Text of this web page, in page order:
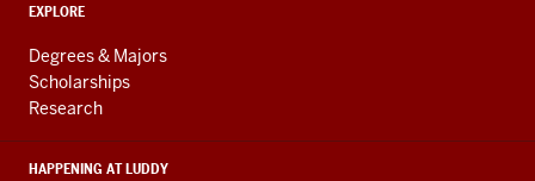
Engineering
resources
and
social
media
ADDITIONAL
AND
RESOURCES
EXPLORE
Degrees & Majors
Scholarships
Research
HAPPENING AT LUDDY